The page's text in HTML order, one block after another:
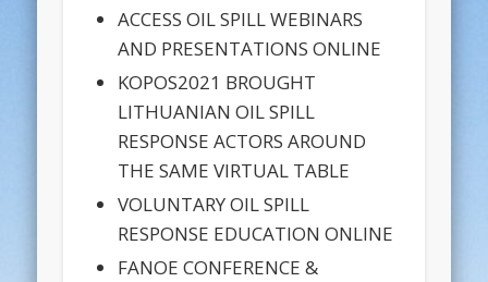
ACCESS OIL SPILL WEBINARS
AND PRESENTATIONS ONLINE
KOPOS2021 BROUGHT
LITHUANIAN OIL SPILL
RESPONSE ACTORS AROUND
THE SAME VIRTUAL TABLE
VOLUNTARY OIL SPILL
RESPONSE EDUCATION ONLINE
FANOE CONFERENCE &